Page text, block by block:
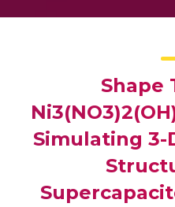
Shape
Simulating 3-